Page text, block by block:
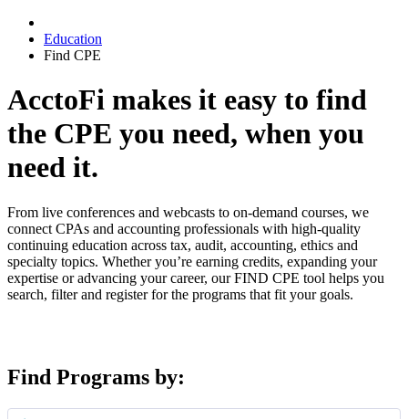
Education
Find CPE
AcctoFi makes it easy to find
the CPE you need, when you
need it.
From live conferences and webcasts to on-demand courses, we
connect CPAs and accounting professionals with high-quality
continuing education across tax, audit, accounting, ethics and
specialty topics. Whether you’re earning credits, expanding your
expertise or advancing your career, our FIND CPE tool helps you
search, filter and register for the programs that fit your goals.
Find Programs by: